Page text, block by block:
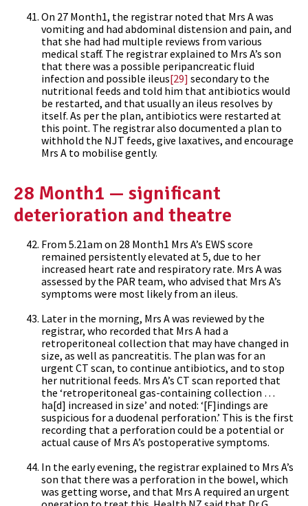
On 27 Month1, the registrar noted that Mrs A was
vomiting and had abdominal distension and pain, and
that she had had multiple reviews from various
medical staff. The registrar explained to Mrs A’s son
that there was a possible peripancreatic fluid
infection and possible ileus[29] secondary to the
nutritional feeds and told him that antibiotics would
be restarted, and that usually an ileus resolves by
itself. As per the plan, antibiotics were restarted at
this point. The registrar also documented a plan to
withhold the NJT feeds, give laxatives, and encourage
Mrs A to mobilise gently.
28 Month1 — significant
deterioration and theatre
From 5.21am on 28 Month1 Mrs A’s EWS score
remained persistently elevated at 5, due to her
increased heart rate and respiratory rate. Mrs A was
assessed by the PAR team, who advised that Mrs A’s
symptoms were most likely from an ileus.
Later in the morning, Mrs A was reviewed by the
registrar, who recorded that Mrs A had a
retroperitoneal collection that may have changed in
size, as well as pancreatitis. The plan was for an
urgent CT scan, to continue antibiotics, and to stop
her nutritional feeds. Mrs A’s CT scan reported that
the ‘retroperitoneal gas-containing collection …
ha[d] increased in size’ and noted: ‘[F]indings are
suspicious for a duodenal perforation.’ This is the first
recording that a perforation could be a potential or
actual cause of Mrs A’s postoperative symptoms.
In the early evening, the registrar explained to Mrs A’s
son that there was a perforation in the bowel, which
was getting worse, and that Mrs A required an urgent